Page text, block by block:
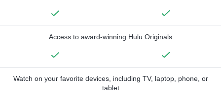
Access to award-winning Hulu Originals
Watch on your favorite devices, including TV, laptop, phone, or
tablet